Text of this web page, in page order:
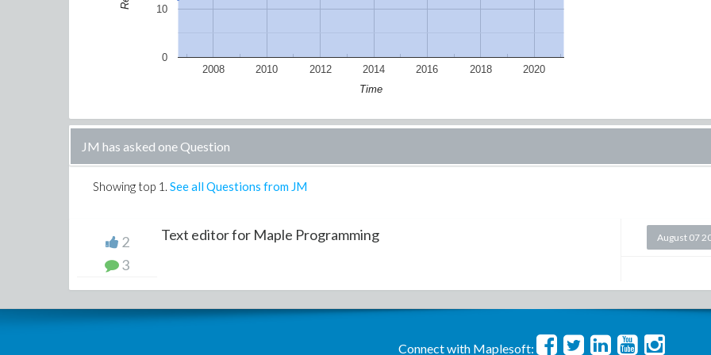
2008 2010 2012 2014 2016 2018 2020
0
10
Time
JM has asked one Question
Showing top 1 . See all Questions from JM
2
3
Text editor for Maple Programming August 07
Connect with Maplesoft: